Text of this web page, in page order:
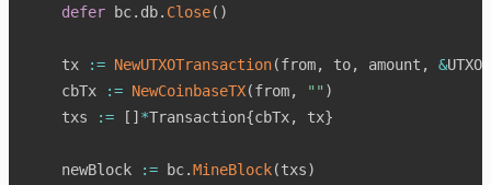
defer bc. db. Close( )
    tx
:= NewUTXOTransaction(from, to, amount , &
    cbTx
:= NewCoinbaseTX(from, "" )
    txs
:= [ ]*Transaction{cbTx, tx}
    newBlock
:= bc.MineBlock(txs)